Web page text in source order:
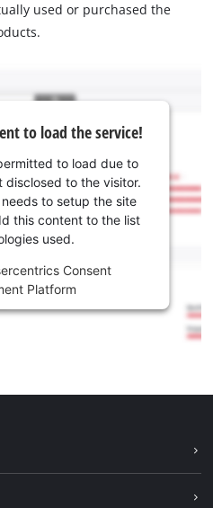
used or purchased the
to load the service!
to load due to
to the visitor.
to setup the site
this content to the list
used.
Consent
Platform